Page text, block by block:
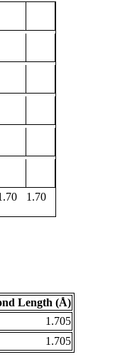
1.70
Length (Å)
1.705
1.705